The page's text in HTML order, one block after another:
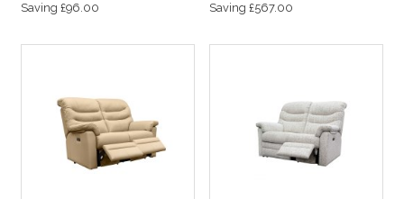
Saving £96.00 Saving £567.00